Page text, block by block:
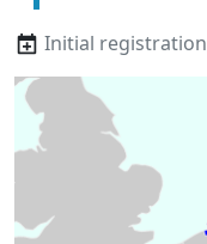
Initial registration